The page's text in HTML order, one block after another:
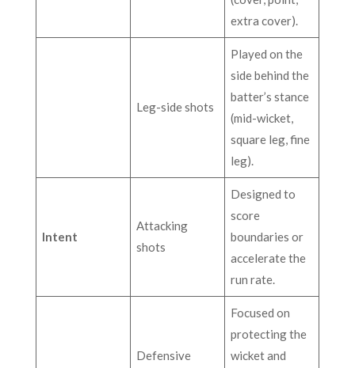
extra cover).
Leg-side shots
Played on the
side behind the
batter’s stance
(mid-wicket,
square leg, fine
leg).
Intent
Attacking
shots
Designed to
score
boundaries or
accelerate the
run rate.
Defensive
Focused on
protecting the
wicket and